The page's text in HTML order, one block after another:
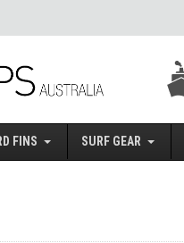
FINS SURF GEAR